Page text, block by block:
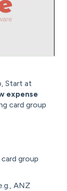
Start at
expense
card group
group
ANZ